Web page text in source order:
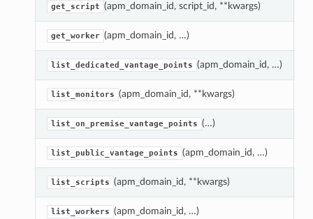
get_script (apm_domain_id, script_id, **kwargs)
get_worker (apm_domain_id, …)
list_dedicated_vantage_points (apm_domain_id, …)
list_monitors (apm_domain_id, **kwargs)
list_on_premise_vantage_points (…)
list_public_vantage_points (apm_domain_id, …)
list_scripts (apm_domain_id, **kwargs)
list_workers (apm_domain_id, …)